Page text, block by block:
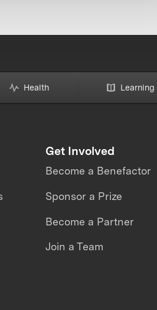
Health
Get Involved
Become a Benefactor
Sponsor a Prize
Become a Partner
Join a Team